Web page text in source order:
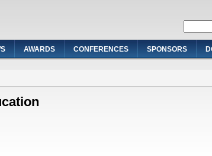
AWARDS CONFERENCES SPONSORS